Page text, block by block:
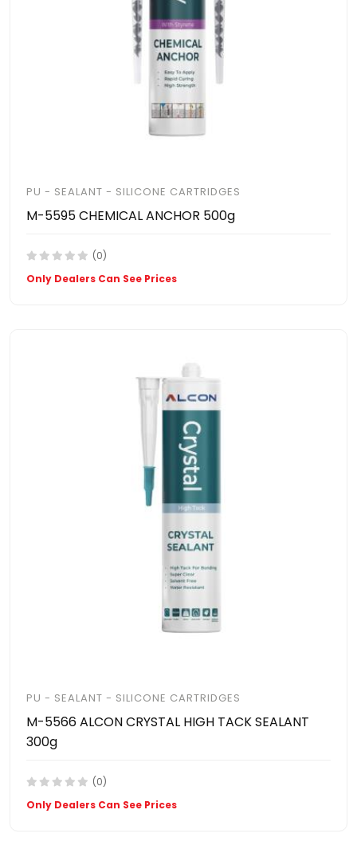
PU - SEALANT - SILICONE CARTRIDGES
M-5595 CHEMICAL ANCHOR 500g
(0)
Only Dealers Can See Prices
PU - SEALANT - SILICONE CARTRIDGES
M-5566 ALCON CRYSTAL HIGH TACK SEALANT
300g
(0)
Only Dealers Can See Prices